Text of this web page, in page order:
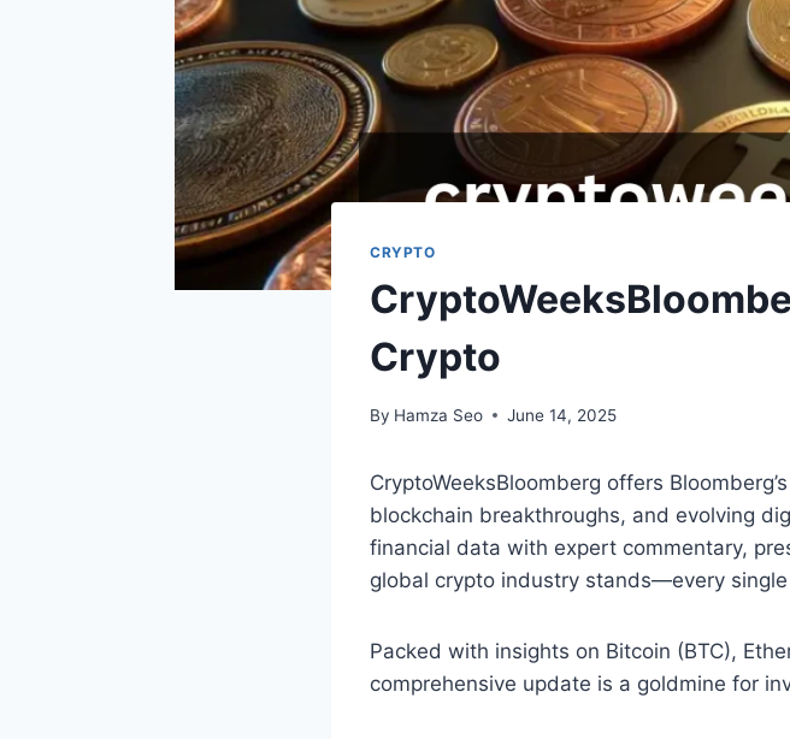
CRYPTO
Crypto
By Hamza Seo June 14, 2025
CryptoWeeksBloomberg offers
blockchain breakthroughs, and evolving
financial data with expert commentary,
global crypto industry stands—every
Packed with insights on Bitcoin (BTC),
comprehensive update is a goldmine for